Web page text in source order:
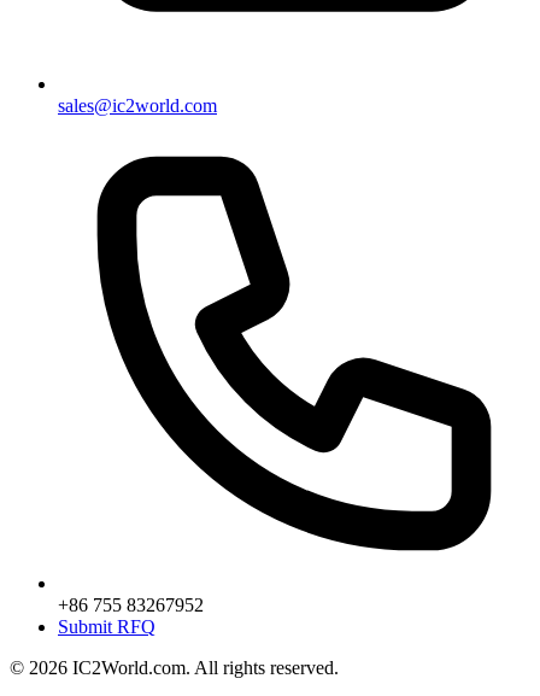
sales@ic2world.com
+86 755 83267952
Submit RFQ
© 2026 IC2World.com. All rights reserved.